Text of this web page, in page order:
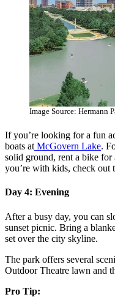
Image Source: Hermann
If you’re looking for a fun
boats at McGovern Lake.
solid ground, rent a bike
you’re with kids, check out
Day 4: Evening
After a busy day, you can
sunset picnic. Bring a
set over the city skyline.
The park offers several
Outdoor Theatre lawn and
Pro Tip: